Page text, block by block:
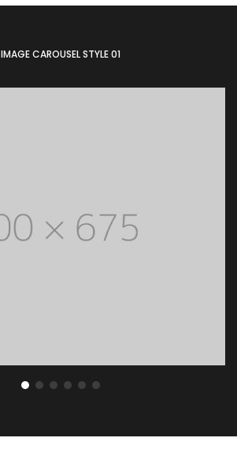
IMAGE CAROUSEL STYLE 01